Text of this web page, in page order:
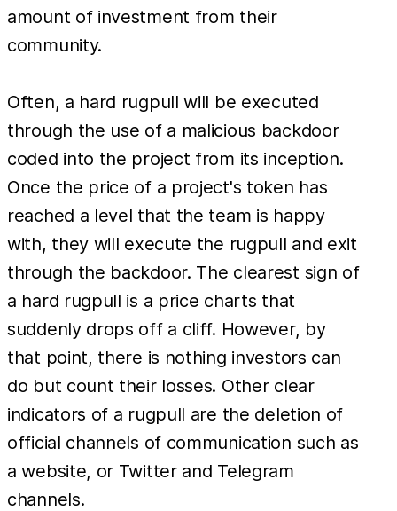
amount of investment from their
community.
Often, a hard rugpull will be executed
through the use of a malicious backdoor
coded into the project from its inception.
Once the price of a project's token has
reached a level that the team is happy
with, they will execute the rugpull and exit
through the backdoor. The clearest sign of
a hard rugpull is a price charts that
suddenly drops off a cliff. However, by
that point, there is nothing investors can
do but count their losses. Other clear
indicators of a rugpull are the deletion of
official channels of communication such as
a website, or Twitter and Telegram
channels.